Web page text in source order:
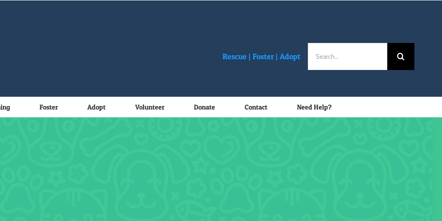
Rescue |Foster |Adopt
Foster Adopt Volunteer Donate Contact Need Help?